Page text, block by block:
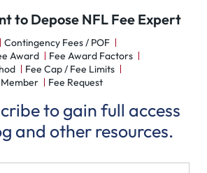
to Depose NFL Fee Expert
Contingency Fees / POF
Award
Fee Award Factors
Fee Cap / Fee Limits
Fee Request
to gain full access
and other resources.